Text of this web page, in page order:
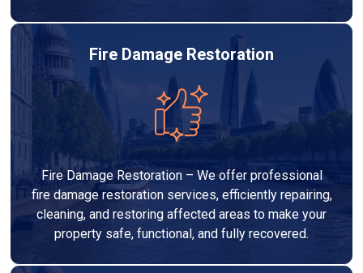
Fire Damage Restoration
Fire Damage Restoration – We offer professional
fire damage restoration services, efficiently repairing,
cleaning, and restoring affected areas to make your
property safe, functional, and fully recovered.